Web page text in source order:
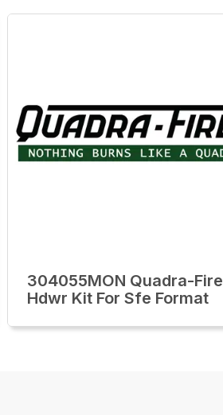
304055MON Quadra-Fire
Hdwr Kit For Sfe Format